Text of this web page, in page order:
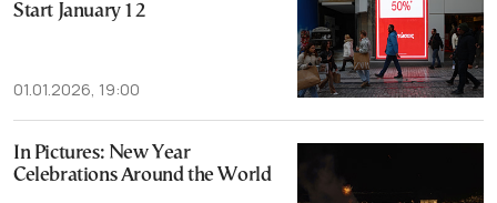
Start January 12
01.01.2026, 19:00
In Pictures: New Year
Celebrations Around the World